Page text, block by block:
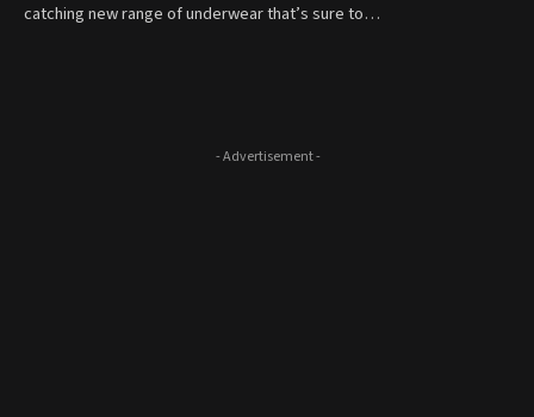
catching new range of underwear that’s sure to…
- Advertisement -